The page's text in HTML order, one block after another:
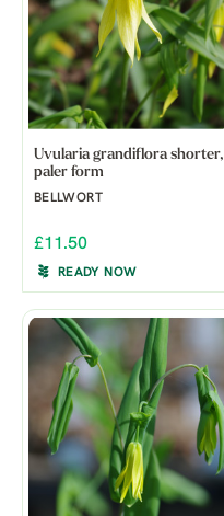
Uvularia grandiflora shorter,
paler form
BELLWORT
£11.50
READY NOW